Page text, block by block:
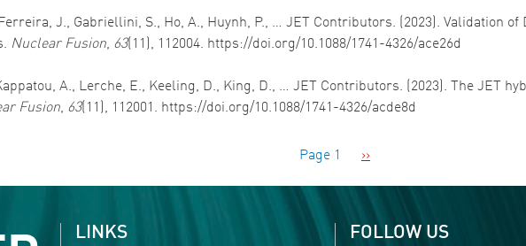
J., Gabriellini, S., Ho, A., Huynh, P., … JET Contributors. (2023). Validation
Nuclear Fusion, 63(11), 112004. https://doi.org/10.1088/1741-4326/ace26d
A., Lerche, E., Keeling, D., King, D., … JET Contributors. (2023). The JET
Fusion, 63(11), 112001. https://doi.org/10.1088/1741-4326/acde8d
Page 1 Next page
››
LINKS FOLLOW US